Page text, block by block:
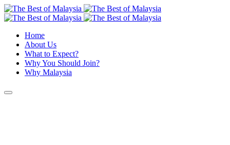
Home
About Us
What to Expect?
Why You Should Join?
Why Malaysia